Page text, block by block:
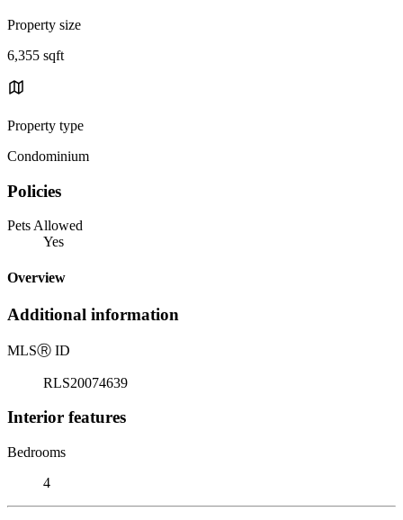
Property size
6,355 sqft
Property type
Condominium
Policies
Pets Allowed
Yes
Overview
Additional information
MLSⓇ ID
RLS20074639
Interior features
Bedrooms
4